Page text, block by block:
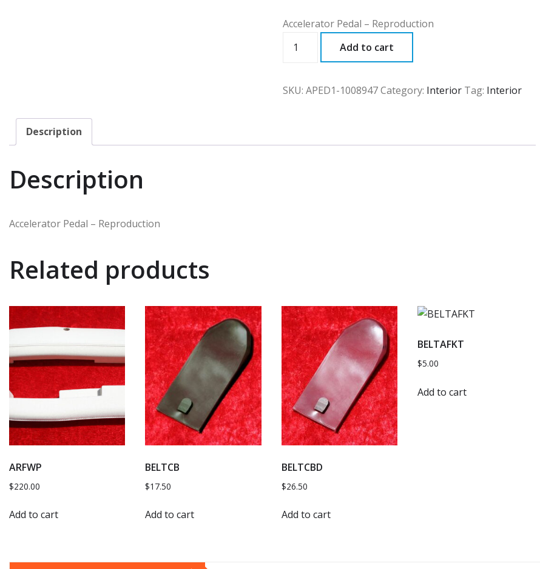
Accelerator Pedal – Reproduction
Add to cart
SKU:APED1-1008947Category: Interior Tag: Interior
Description
Description
Accelerator Pedal – Reproduction
Related products
ARFWP
$220.00
Add to cart
BELTCB
$17.50
Add to cart
BELTCBD
$26.50
Add to cart
BELTAFKT
$5.00
Add to cart